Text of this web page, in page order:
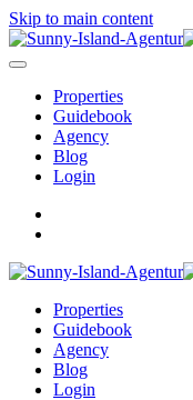
Skip to main content
Properties
Guidebook
Agency
Blog
Login
Properties
Guidebook
Agency
Blog
Login